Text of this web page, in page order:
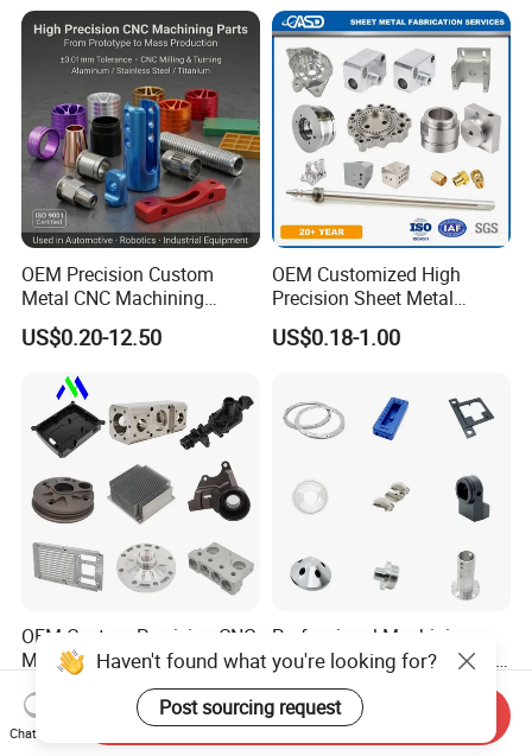
CNC Precision Aluminum
and Machining Aviation
Part
OEM Precision Custom
Metal CNC Machining
Service Factory Milling
Turning Aluminum Copper
Brass Metal Machinery
Mechanical Spare CNC
Machined Machining Parts
US$0.20-12.50
OEM Customized High
Precision Sheet Metal
Fabrication Parts Machine
Stainless Steel Metal Shafts
Machining Service
US$0.18-1.00
OEM Custom Precision CNC
Milling Turning Parts
Aluminum Bicycle
Motorcycle Auto Car Engine
Spare Parts
US$0.23-3.22
Professional Machining
Service CNC Machining Part
Metal Part Precision
Machined Parts Aluminum
Parts for Aerospace
US$2.50-3.00
Haven't found what you're looking for?
Post sourcing request
Chat Now
Send Inquiry